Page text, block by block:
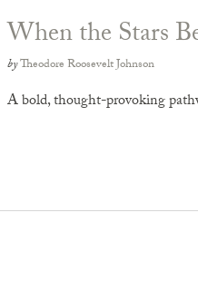
When the Stars
byTheodore Roosevelt Johnson
A bold, thought-provoking